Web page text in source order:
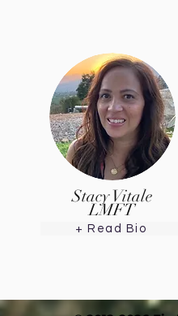
Stacy Vitale
LMFT
+ Read Bio